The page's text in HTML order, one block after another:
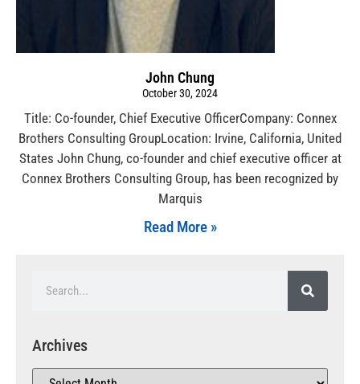
John Chung
October 30, 2024
Title: Co-founder, Chief Executive OfficerCompany: Connex
Brothers Consulting GroupLocation: Irvine, California, United
States John Chung, co-founder and chief executive officer at
Connex Brothers Consulting Group, has been recognized by
Marquis
Read More »
Archives